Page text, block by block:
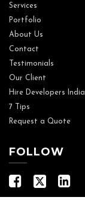
Services
Portfolio
About Us
Contact
Testimonials
Our Client
Hire Developers India
7 Tips
Request a Quote
FOLLOW